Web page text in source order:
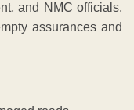
and NMC officials,
assurances and